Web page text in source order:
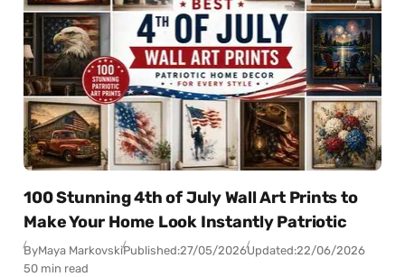
100 Stunning 4th of July Wall Art Prints to
Make Your Home Look Instantly Patriotic
ByMaya MarkovskiPublished:27/05/2026Updated:22/06/2026
50 min read